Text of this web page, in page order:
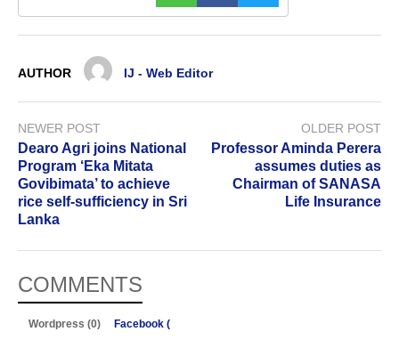
AUTHOR IJ - Web Editor
NEWER POST
Dearo Agri joins National
Program ‘Eka Mitata
Govibimata’ to achieve
rice self-sufficiency in Sri
Lanka
OLDER POST
Professor Aminda Perera
assumes duties as
Chairman of SANASA
Life Insurance
COMMENTS
Wordpress (0) Facebook (